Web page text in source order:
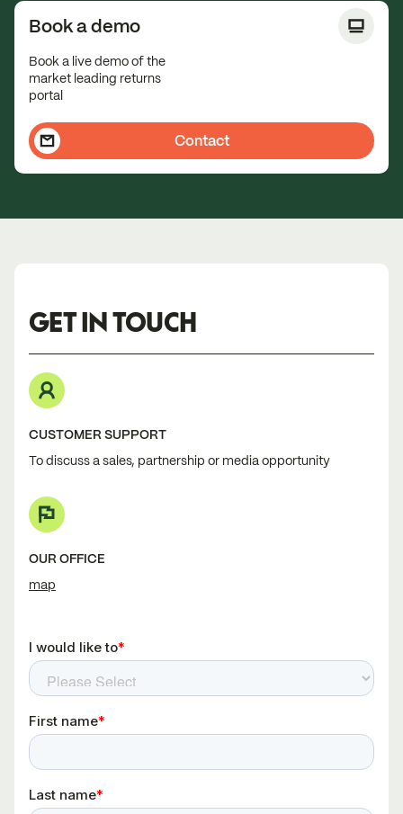
Book a demo
Book a live demo of the
market leading returns
portal
Contact
GET IN TOUCH
CUSTOMER SUPPORT
To discuss a sales, partnership or media opportunity
OUR OFFICE
map